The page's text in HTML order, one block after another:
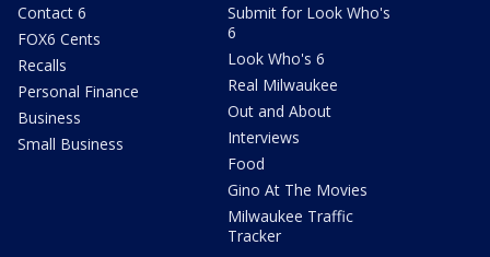
Contact 6
FOX6 Cents
Recalls
Personal Finance
Business
Small Business
Submit for Look Who's
6
Look Who's 6
Real Milwaukee
Out and About
Interviews
Food
Gino At The Movies
Milwaukee Traffic
Tracker